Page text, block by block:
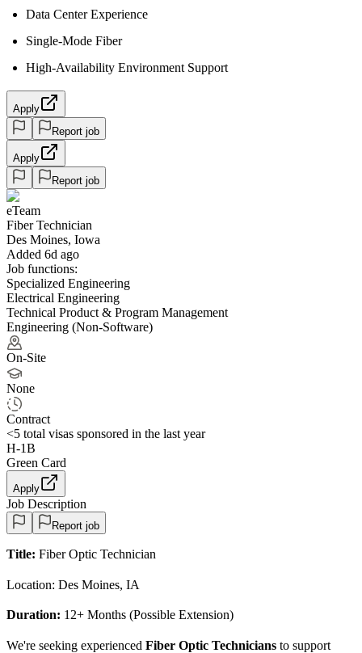
Data Center Experience
Single-Mode Fiber
High-Availability Environment Support
Apply
Report job
Apply
Report job
eTeam
Fiber Technician
Des Moines, Iowa
Added 6d ago
Job functions:
Specialized Engineering
Electrical Engineering
Technical Product & Program Management
Engineering (Non-Software)
On-Site
None
Contract
<5 total visas sponsored in the last year
H-1B
Green Card
Apply
Job Description
Report job
Title: Fiber Optic Technician
Location: Des Moines, IA
Duration: 12+ Months (Possible Extension)
We're seeking experienced Fiber Optic Technicians to support